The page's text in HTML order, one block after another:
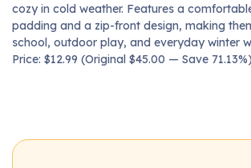
cozy in cold weather. Features a
padding and a zip-front design, making
school, outdoor play, and everyday winter
Price: $12.99 (Original $45.00 — Save 71.13%)